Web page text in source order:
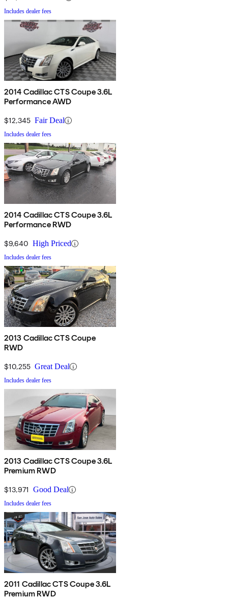
Includes dealer fees
2014 Cadillac CTS Coupe 3.6L
Performance AWD
$12,345 Fair Deal
Includes dealer fees
2014 Cadillac CTS Coupe 3.6L
Performance RWD
$9,640 High Priced
Includes dealer fees
2013 Cadillac CTS Coupe
RWD
$10,255 Great Deal
Includes dealer fees
2013 Cadillac CTS Coupe 3.6L
Premium RWD
$13,971 Good Deal
Includes dealer fees
2011 Cadillac CTS Coupe 3.6L
Premium RWD